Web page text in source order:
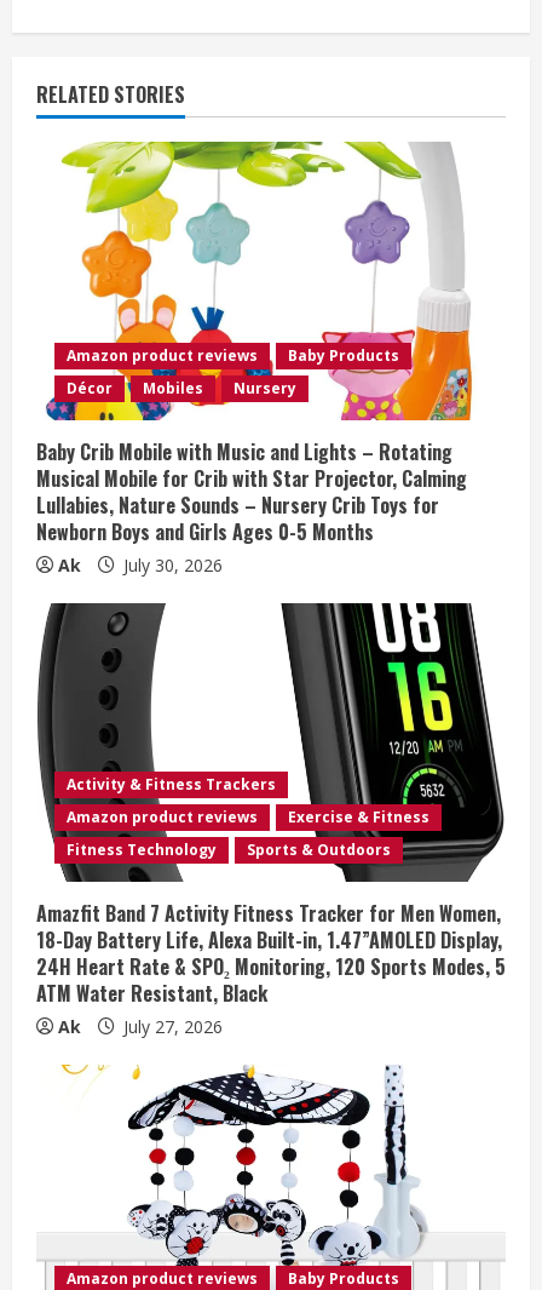
i
n
u
i
n
g
RELATED STORIES
Amazon product reviews
Baby Products
Décor
Mobiles Nursery
Baby Crib Mobile with Music and Lights – Rotating
Musical Mobile for Crib with Star Projector, Calming
Lullabies, Nature Sounds – Nursery Crib Toys for
Newborn Boys and Girls Ages 0-5 Months
Ak July 30, 2026
Activity & Fitness Trackers
Amazon product reviews
Exercise & Fitness
Fitness Technology
Sports & Outdoors
Amazfit Band 7 Activity Fitness Tracker for Men Women,
18-Day Battery Life, Alexa Built-in, 1.47”AMOLED Display,
24H Heart Rate & SPO₂ Monitoring, 120 Sports Modes, 5
ATM Water Resistant, Black
Ak July 27, 2026
Amazon product reviews
Baby Products